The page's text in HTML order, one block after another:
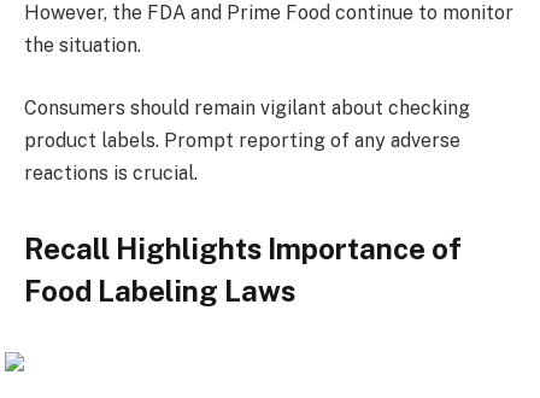
However, the FDA and Prime Food continue to monitor
the situation.
Consumers should remain vigilant about checking
product labels. Prompt reporting of any adverse
reactions is crucial.
Recall Highlights Importance of
Food Labeling Laws